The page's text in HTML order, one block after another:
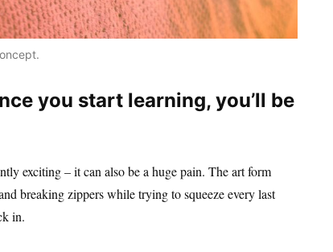
you start learning, you’ll be
exciting – it can also be a huge pain. The art form
breaking zippers while trying to squeeze every last
in.